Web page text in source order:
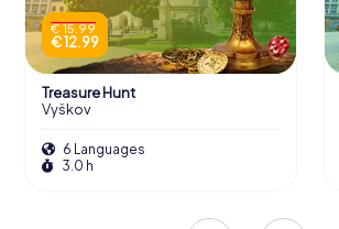
€ 15.99
€ 12.99
Treasure Hunt
Vyškov
6 Languages
3.0 h